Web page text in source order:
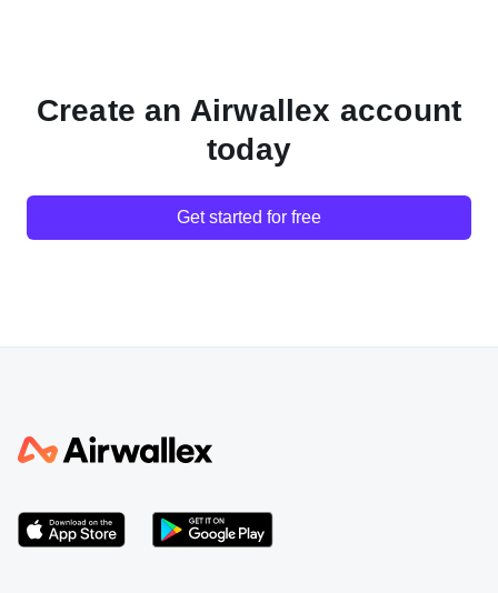
Create an Airwallex account
today
Get started for free